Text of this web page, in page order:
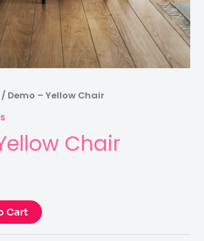
/ Demo – Yellow Chair
Chair
Cart